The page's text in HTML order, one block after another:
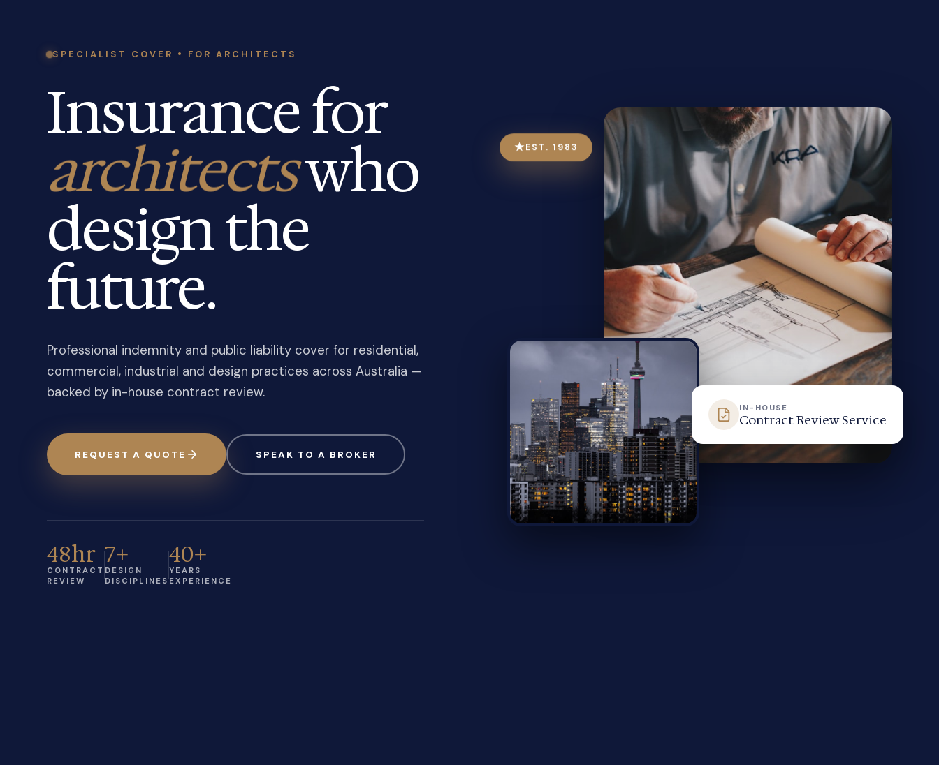
SPECIALIST COVER • FOR ARCHITECTS
Insurance for
architectswho
design the
future.
Professional indemnity and public liability cover for residential,
commercial, industrial and design practices across Australia —
backed by in-house contract review.
REQUEST A QUOTE SPEAK TO A BROKER
48hr
CONTRACT
REVIEW
7+
DESIGN
DISCIPLINES
40+
YEARS
EXPERIENCE
IN-HOUSE
Contract Review Service
★EST. 1983